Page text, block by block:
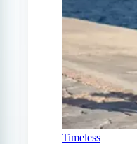
Timeless